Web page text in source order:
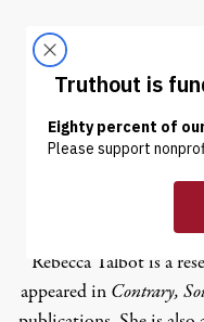
ABOUT
Rebecca Talbot is a
appeared in Contrary,